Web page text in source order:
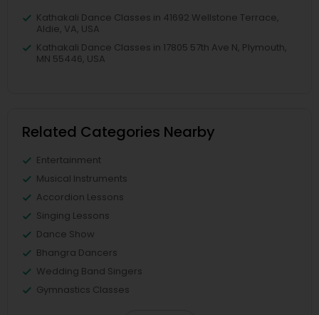
Kathakali Dance Classes in 41692 Wellstone Terrace,
Aldie, VA, USA
Kathakali Dance Classes in 17805 57th Ave N, Plymouth,
MN 55446, USA
Related Categories Nearby
Entertainment
Musical Instruments
Accordion Lessons
Singing Lessons
Dance Show
Bhangra Dancers
Wedding Band Singers
Gymnastics Classes